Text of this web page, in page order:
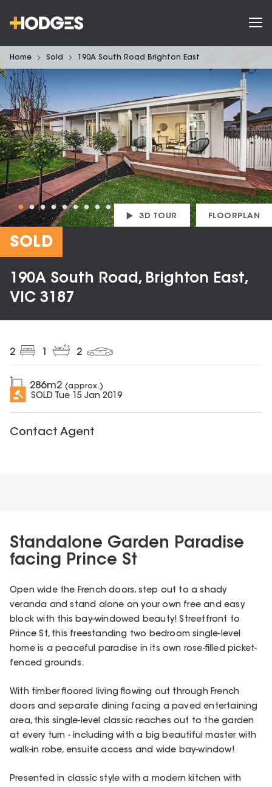
Home Sold 190A South Road Brighton East
3D TOUR FLOORPLAN
SOLD
190A South Road, Brighton East,
VIC 3187
2 2
286m2 (approx.)
SOLD Tue 15 Jan 2019
Contact Agent
Standalone Garden Paradise
facing Prince St
Open wide the French doors, step out to a shady
veranda and stand alone on your own free and easy
block with this bay-windowed beauty! Streetfront to
Prince St, this freestanding two bedroom single-level
home is a peaceful paradise in its own rose-filled picket-
fenced grounds.
With timber floored living flowing out through French
doors and separate dining facing a paved entertaining
area, this single-level classic reaches out to the garden
at every turn - including with a big beautiful master with
walk-in robe, ensuite access and wide bay-window!
Presented in classic style with a modern kitchen with